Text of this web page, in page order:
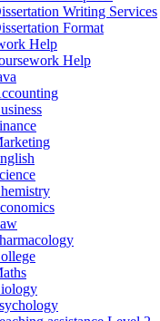
Writing Services
Format
Help
Help